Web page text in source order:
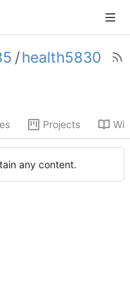
/health5830
Projects
any content.